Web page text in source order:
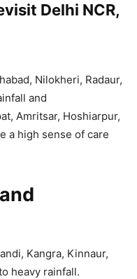
Delhi NCR,
Nilokheri, Radaur,
and
Amritsar, Hoshiarpur,
a high sense of care
Kangra, Kinnaur,
heavy rainfall.